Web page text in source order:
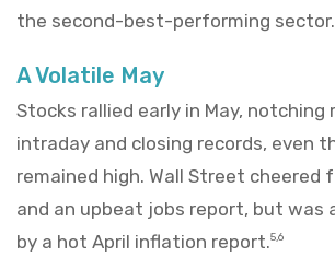
the second-best-performing sector.
A Volatile May
Stocks rallied early in May, notching
intraday and closing records, even
remained high. Wall Street cheered
and an upbeat jobs report, but was
by a hot April inflation report.5,6